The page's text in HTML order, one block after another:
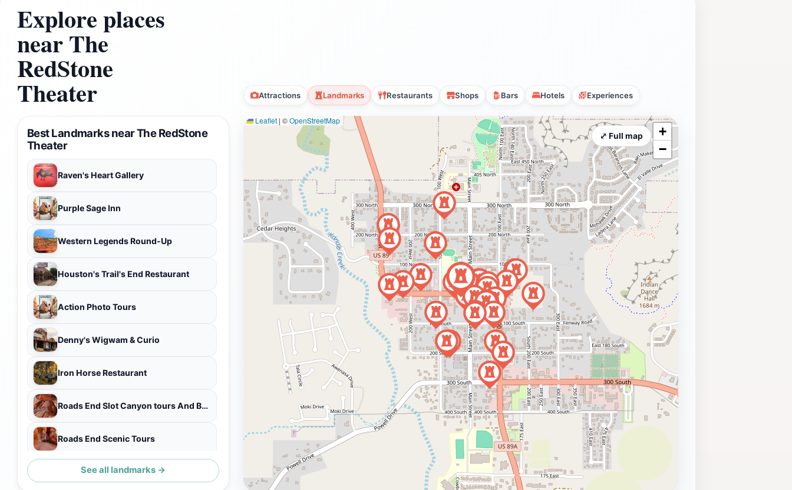
Explore places
near The
RedStone
Theater Attractions Landmarks Restaurants Shops Bars Hotels Experiences
Best Landmarks near The RedStone
Theater
Raven's Heart Gallery
Purple Sage Inn
Western Legends Round-Up
Houston's Trail's End Restaurant
Action Photo Tours
Denny's Wigwam & Curio
Iron Horse Restaurant
Roads End Slot Canyon tours And Brookside cottage Bnb
Roads End Scenic Tours
Kanab Heritage House Museum
See all landmarks →
Leaflet | ©OpenStreetMap
+
−
⤢ Full map